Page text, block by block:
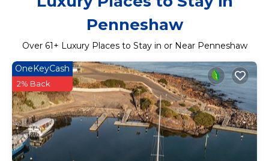
Penneshaw
Over 61 + Luxury Places to Stay in or Near Penneshaw
OneKeyCash
2% Back